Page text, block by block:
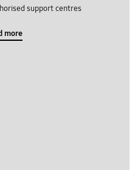
support centres
more